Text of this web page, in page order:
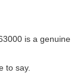
is a genuine
to say.